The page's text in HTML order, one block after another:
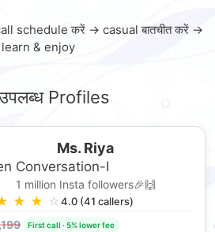
schedule करें → casual बातचीत करें →
learn & enjoy
Profiles
Ms. Riya
Conversation-I
1 million Insta followers🎉🙌
★ ★ ☆4.0 (41 callers)